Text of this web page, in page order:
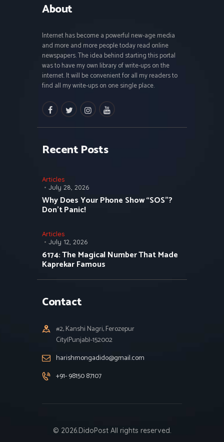
About
Internet has become a powerful new-age media
and more and more people today read online
newspapers. The idea behind starting this portal
was to have my own library of write-ups on the
internet. It will be convenient for all my readers to
find all my write-ups on one single place.
facebooktwitterinstagramm
youtube
Recent Posts
Articles
July 28, 2026
Why Does Your Phone Show “SOS”?
Don’t Panic!
Articles
July 12, 2026
6174: The Magical Number That Made
Kaprekar Famous
Contact
#2, Kanshi Nagri, Ferozepur
City(Punjab)-152002
harishmongadido@gmail.com
+91- 98150 87107
© 2026.DidoPost All rights reserved.